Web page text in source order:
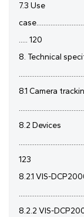
7.3 Use
..... 120
8. Technical
8.1 Camera
8.2 Devices
123
8.2.1 VIS-
8.2.2 VIS-